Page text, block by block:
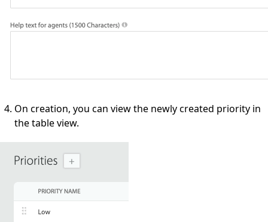
On creation, you can view the newly created priority in
the table view.